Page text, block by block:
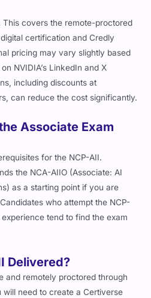
covers the remote-proctored
certification and Credly
pricing may vary slightly based
NVIDIA’s LinkedIn and X
including discounts at
can reduce the cost significantly.
Associate Exam
for the NCP-AII.
the NCA-AIIO (Associate: AI
as a starting point if you are
who attempt the NCP-
tend to find the exam
Delivered?
and remotely proctored through
will need to create a Certiverse